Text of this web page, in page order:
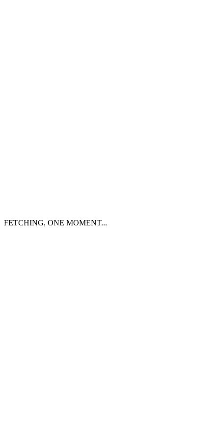
FETCHING, ONE MOMENT...